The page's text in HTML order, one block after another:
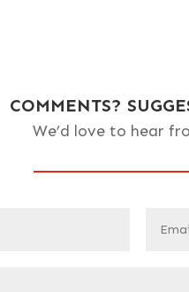
COMMENTS?
We’d love to hear